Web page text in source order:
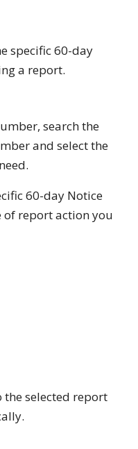
specific 60-day
a report.
search the
and select the
60-day Notice
of report action you
selected report